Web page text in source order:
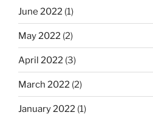
June 2022 (1)
May 2022 (2)
April 2022 (3)
March 2022 (2)
January 2022 (1)